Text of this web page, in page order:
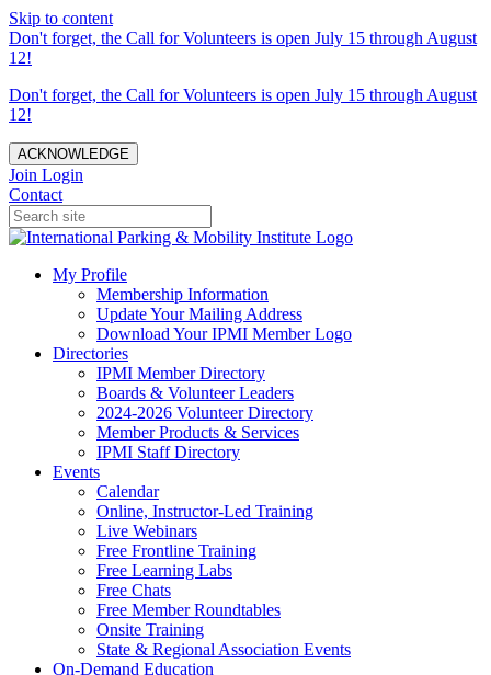
Skip to content
Don't forget, the Call for Volunteers is open July 15 through August
12!
Don't forget, the Call for Volunteers is open July 15 through August
12!
ACKNOWLEDGE
Join Login
Contact
My Profile
Membership Information
Update Your Mailing Address
Download Your IPMI Member Logo
Directories
IPMI Member Directory
Boards & Volunteer Leaders
2024-2026 Volunteer Directory
Member Products & Services
IPMI Staff Directory
Events
Calendar
Online, Instructor-Led Training
Live Webinars
Free Frontline Training
Free Learning Labs
Free Chats
Free Member Roundtables
Onsite Training
State & Regional Association Events
On-Demand Education